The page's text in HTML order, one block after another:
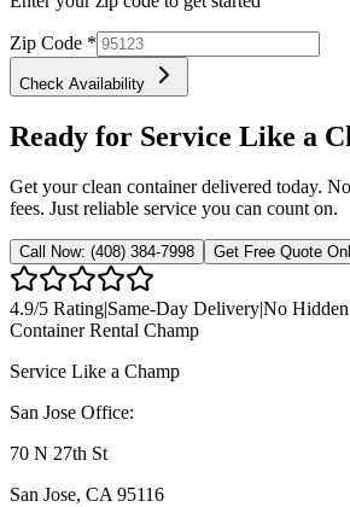
Zip Code *
Check Availability
Ready for Service Like a
Get your clean container delivered today.
fees. Just reliable service you can count on.
Call Now: (408) 384-7998 Get Free Quote
4.9/5 Rating Same-Day DeliveryNo Hidden
Container Rental Champ
Service Like a Champ
San Jose Office:
70 N 27th St
San Jose, CA 95116